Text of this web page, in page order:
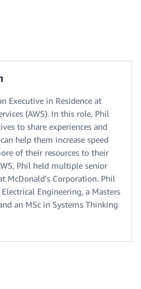
Executive in Residence at
(AWS). In this role, Phil
to share experiences and
help them increase speed
of their resources to their
Phil held multiple senior
McDonald’s Corporation. Phil
Engineering, a Masters
an MSc in Systems Thinking